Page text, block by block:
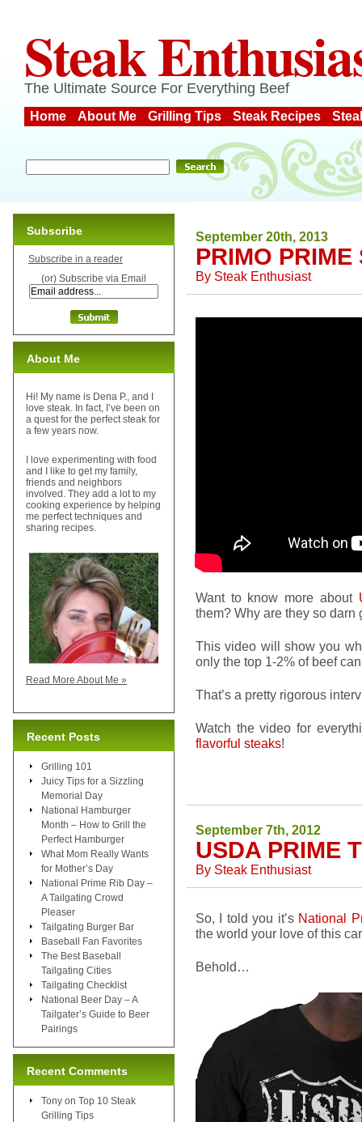
Steak
The Ultimate Source For Everything Beef
Home About Me Grilling Tips Steak Recipes
September 20th, 2013
PRIMO PRIME
By Steak Enthusiast
Want to know more about
them? Why are they so darn
This video will show you
only the top 1-2% of beef
That’s a pretty rigorous
Watch the video for
flavorful steaks!
September 7th, 2012
USDA PRIME
By Steak Enthusiast
So, I told you it’s National
the world your love of this
Behold…
Subscribe
Subscribe in a reader
(or) Subscribe via Email
About Me
Hi! My name is Dena P., and I
love steak. In fact, I’ve been on
a quest for the perfect steak for
a few years now.
I love experimenting with food
and I like to get my family,
friends and neighbors
involved. They add a lot to my
cooking experience by helping
me perfect techniques and
sharing recipes.
Read More About Me »
Recent Posts
Grilling 101
Juicy Tips for a Sizzling
Memorial Day
National Hamburger
Month – How to Grill the
Perfect Hamburger
What Mom Really Wants
for Mother’s Day
National Prime Rib Day –
A Tailgating Crowd
Pleaser
Tailgating Burger Bar
Baseball Fan Favorites
The Best Baseball
Tailgating Cities
Tailgating Checklist
National Beer Day – A
Tailgater’s Guide to Beer
Pairings
Recent Comments
Tony on Top 10 Steak
Grilling Tips